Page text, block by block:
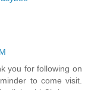
you for following on
to come visit.